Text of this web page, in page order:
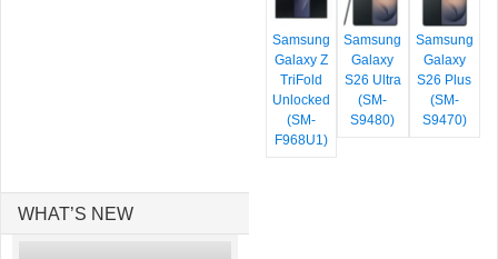
Samsung
Galaxy Z
TriFold
Unlocked
(SM-
F968U1)
Samsung
Galaxy
S26 Ultra
(SM-
S9480)
Samsung
Galaxy
S26 Plus
(SM-
S9470)
WHAT’S NEW